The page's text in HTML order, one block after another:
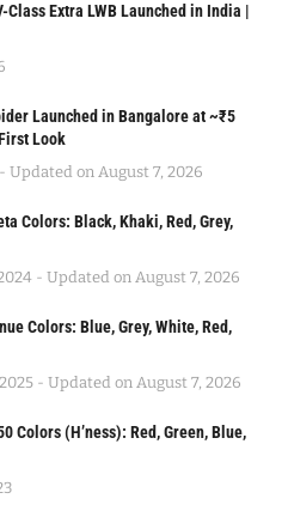
Class Extra LWB Launched in India |
Launched in Bangalore at ~₹5
Look
Updated on August 7, 2026
Colors: Black, Khaki, Red, Grey,
- Updated on August 7, 2026
Colors: Blue, Grey, White, Red,
- Updated on August 7, 2026
Colors (H’ness): Red, Green, Blue,